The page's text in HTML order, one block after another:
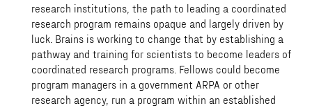
research institutions, the path to leading a coordinated
research program remains opaque and largely driven by
luck. Brains is working to change that by establishing a
pathway and training for scientists to become leaders of
coordinated research programs. Fellows could become
program managers in a government ARPA or other
research agency, run a program within an established